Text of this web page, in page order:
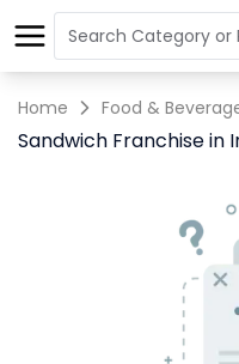
Home Food &
Sandwich Franchise in